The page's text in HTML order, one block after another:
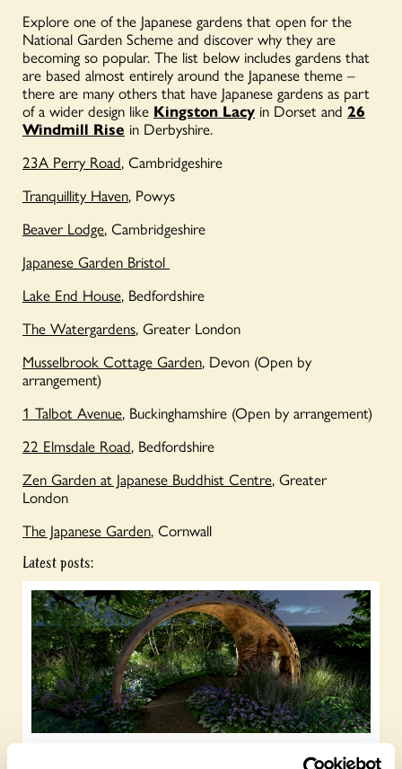
Explore one of the Japanese gardens that open for the
National Garden Scheme and discover why they are
becoming so popular. The list below includes gardens that
are based almost entirely around the Japanese theme –
there are many others that have Japanese gardens as part
of a wider design like Kingston Lacy in Dorset and 26
Windmill Rise in Derbyshire.
23A Perry Road, Cambridgeshire
Tranquillity Haven, Powys
Beaver Lodge, Cambridgeshire
Japanese Garden Bristol
Lake End House, Bedfordshire
The Watergardens, Greater London
Musselbrook Cottage Garden, Devon (Open by
arrangement)
1 Talbot Avenue, Buckinghamshire (Open by arrangement)
22 Elmsdale Road, Bedfordshire
Zen Garden at Japanese Buddhist Centre, Greater
London
The Japanese Garden, Cornwall
Latest posts: